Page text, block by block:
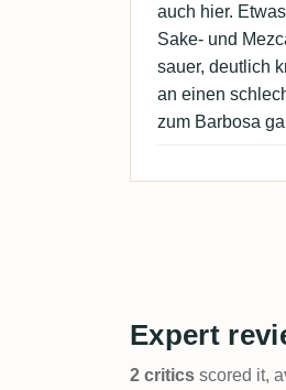
auch hier.
Sake- und
sauer, deutlich
an einen
zum Barbosa
Expert
2 critics scored it,